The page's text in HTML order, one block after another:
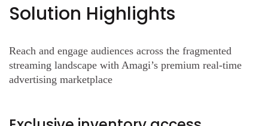
Solution Highlights
Reach and engage audiences across the fragmented
streaming landscape with Amagi’s premium real-time
advertising marketplace